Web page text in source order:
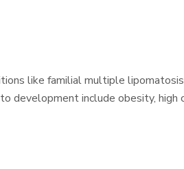
like familial multiple lipomatosis
development include obesity, high